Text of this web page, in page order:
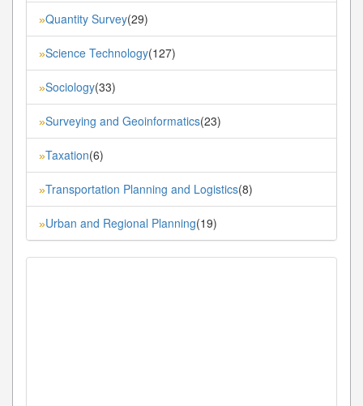
»Quantity Survey(29)
»Science Technology(127)
»Sociology(33)
»Surveying and Geoinformatics(23)
»Taxation(6)
»Transportation Planning and Logistics(8)
»Urban and Regional Planning(19)